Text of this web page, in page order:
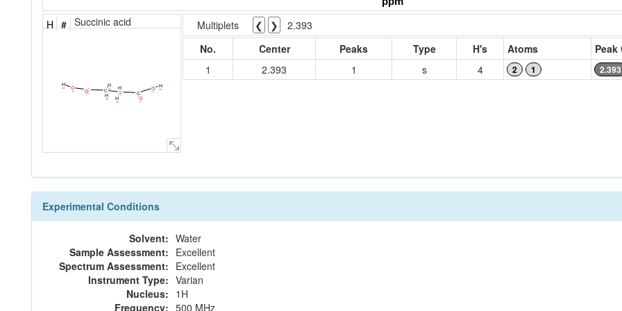
H # Succinic acid
O
8
C
3
O
4
C
2
C
1
C
5
O
7
O
6
H
4a
H
2a
H
2b
H
1a
H
1b
H
6a
Multiplets ❮ ❯
2.393
No.
Center Peaks Type H's Atoms
Peak
1
2.393 1 s 4 2 1 2.393
Experimental Conditions
Solvent: Water
Sample Assessment: Excellent
Spectrum Assessment: Excellent
Instrument Type: Varian
Nucleus: 1H
Frequency: 500 MHz